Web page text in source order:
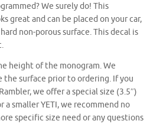
We surely do! This
great and can be placed on your car,
non-porous surface. This decal is
height of the monogram. We
the surface prior to ordering. If you
we offer a special size (3.5″)
smaller YETI, we recommend no
specific size need or any questions